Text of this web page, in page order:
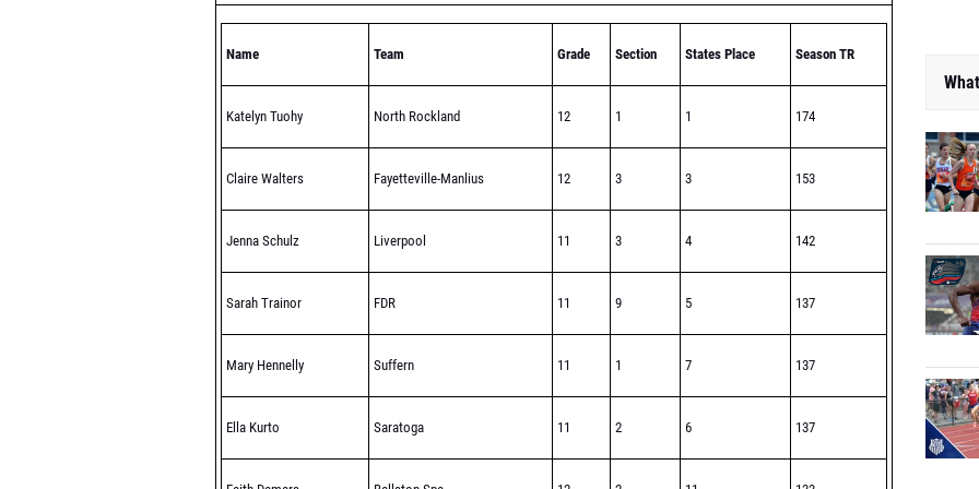
Name Team Grade Section States Place Season TR
Katelyn Tuohy North Rockland 12 1 1 174
Claire Walters Fayetteville-Manlius 12 3 3 153
Jenna Schulz Liverpool 11 3 4 142
Sarah Trainor FDR 11 9 5 137
Mary Hennelly Suffern 11 1 7 137
Ella Kurto Saratoga 11 2 6 137